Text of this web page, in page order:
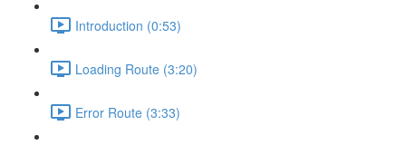
Introduction (0:53)
Loading Route (3:20)
Error Route (3:33)